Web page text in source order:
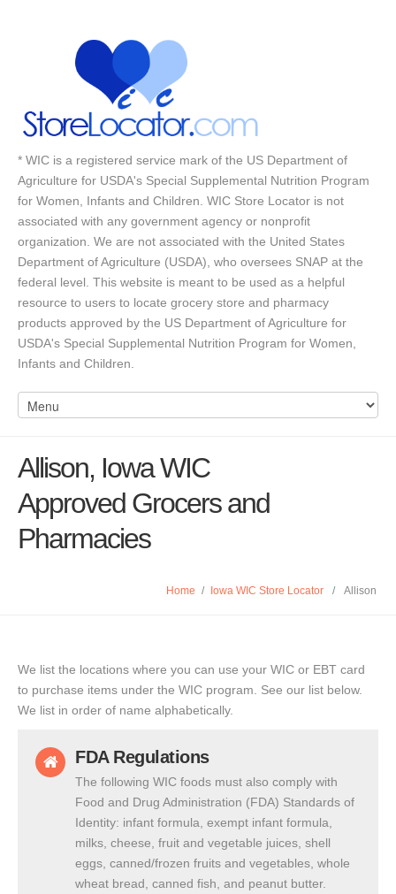
* WIC is a registered service mark of the US Department of
Agriculture for USDA's Special Supplemental Nutrition Program
for Women, Infants and Children. WIC Store Locator is not
associated with any government agency or nonprofit
organization. We are not associated with the United States
Department of Agriculture (USDA), who oversees SNAP at the
federal level. This website is meant to be used as a helpful
resource to users to locate grocery store and pharmacy
products approved by the US Department of Agriculture for
USDA's Special Supplemental Nutrition Program for Women,
Infants and Children.
Allison, Iowa WIC
Approved Grocers and
Pharmacies
Home / Iowa WIC Store Locator / Allison
We list the locations where you can use your WIC or EBT card
to purchase items under the WIC program. See our list below.
We list in order of name alphabetically.
FDA Regulations
The following WIC foods must also comply with
Food and Drug Administration (FDA) Standards of
Identity: infant formula, exempt infant formula,
milks, cheese, fruit and vegetable juices, shell
eggs, canned/frozen fruits and vegetables, whole
wheat bread, canned fish, and peanut butter.